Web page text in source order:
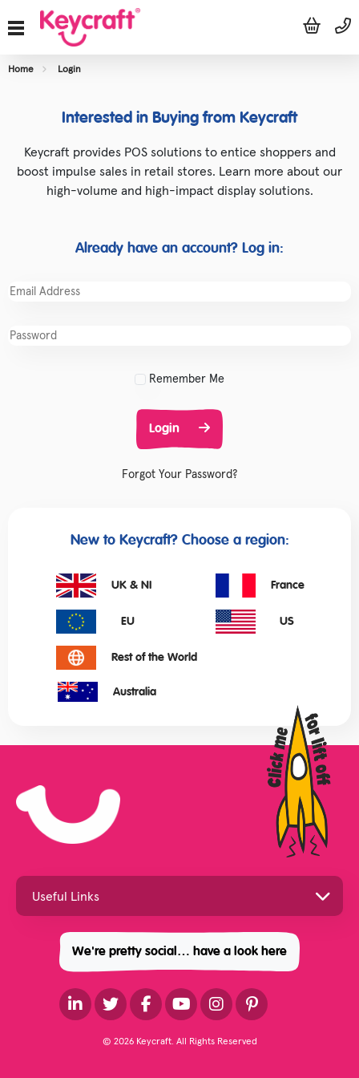
Home Login
Interested in Buying from Keycraft
Keycraft provides POS solutions to entice shoppers and
boost impulse sales in retail stores. Learn more about our
high-volume and high-impact display solutions.
Already have an account? Log in:
Remember Me
Login
Forgot Your Password?
New to Keycraft? Choose a region:
UK & NI France
EU US
Rest of the World
Australia
We're pretty social… have a look here
© 2026 Keycraft. All Rights Reserved